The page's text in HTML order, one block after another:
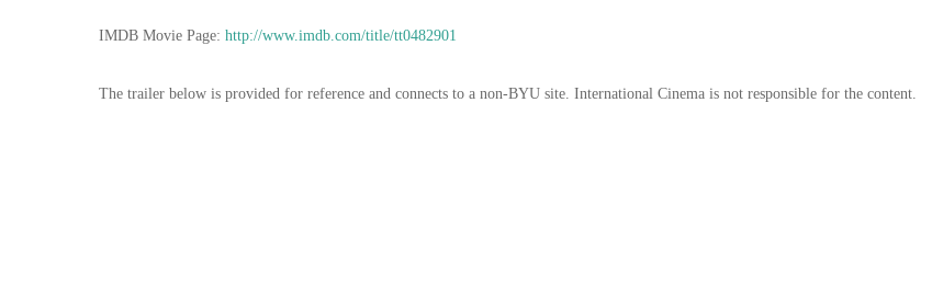
IMDB Movie Page: http://www.imdb.com/title/tt0482901
The trailer below is provided for reference and connects to a non-BYU site. International Cinema is not responsible for the content.